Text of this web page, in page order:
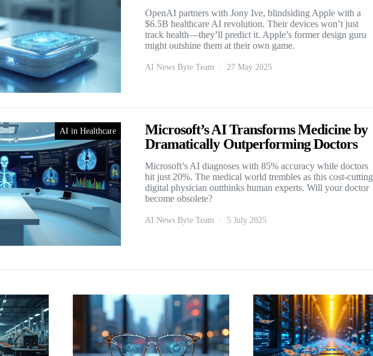
OpenAI partners with Jony Ive, blindsiding Apple with a
$6.5B healthcare AI revolution. Their devices won’t just
track health—they’ll predict it. Apple’s former design guru
might outshine them at their own game.
AI News Byte Team 27 May 2025
AI in Healthcare
Microsoft’s AI Transforms Medicine by
Dramatically Outperforming Doctors
Microsoft’s AI diagnoses with 85% accuracy while doctors
hit just 20%. The medical world trembles as this cost-cutting
digital physician outthinks human experts. Will your doctor
become obsolete?
AI News Byte Team 5 July 2025